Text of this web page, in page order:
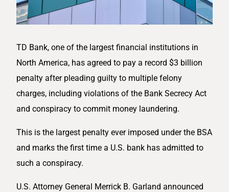
TD Bank, one of the largest financial institutions in
North America, has agreed to pay a record $3 billion
penalty after pleading guilty to multiple felony
charges, including violations of the Bank Secrecy Act
and conspiracy to commit money laundering.
This is the largest penalty ever imposed under the BSA
and marks the first time a U.S. bank has admitted to
such a conspiracy.
U.S. Attorney General Merrick B. Garland announced